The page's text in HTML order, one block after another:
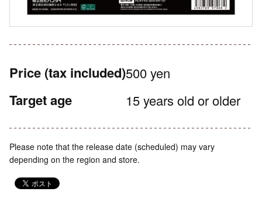
Price (tax included)500 yen
Target age 15 years old or older
Please note that the release date (scheduled) may vary
depending on the region and store.